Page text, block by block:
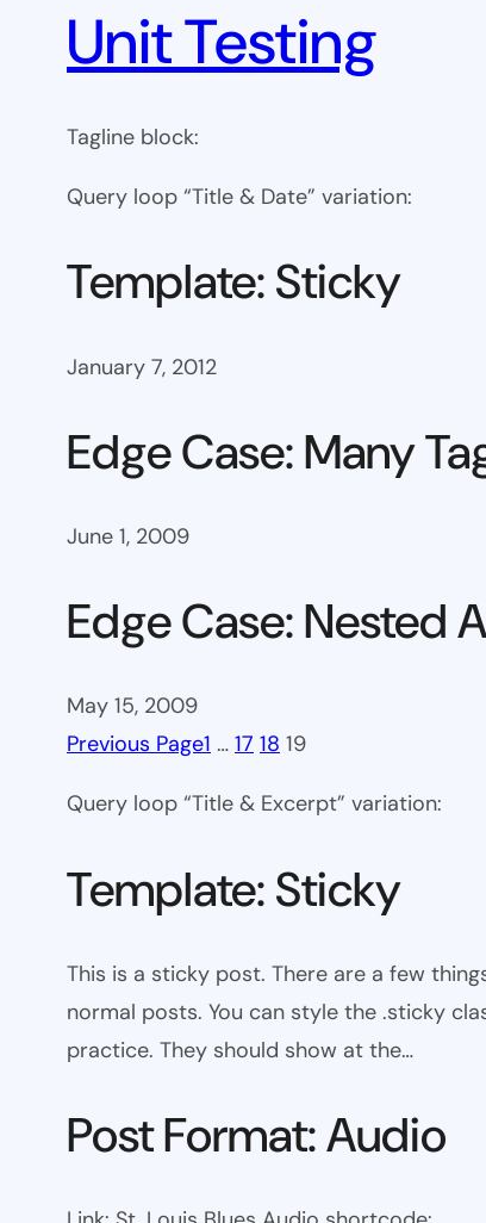
Unit Testing
Tagline block:
Query loop “Title & Date” variation:
Template: Sticky
January 7, 2012
Edge Case: Many
June 1, 2009
Edge Case: Nested
May 15, 2009
Previous Page1 … 17 18 19
Query loop “Title & Excerpt” variation:
Template: Sticky
This is a sticky post. There are a few
normal posts. You can style the .sticky
practice. They should show at the…
Post Format: Audio